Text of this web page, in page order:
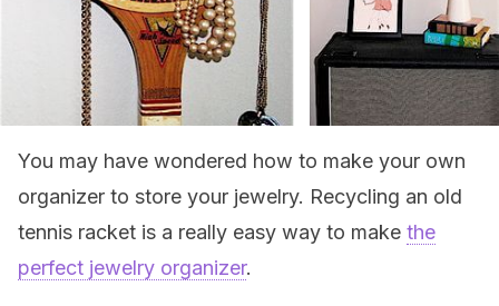
You may have wondered how to make your own
organizer to store your jewelry. Recycling an old
tennis racket is a really easy way to make the
perfect jewelry organizer.